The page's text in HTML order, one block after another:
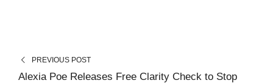
PREVIOUS POST
Alexia Poe Releases Free Clarity Check to Stop